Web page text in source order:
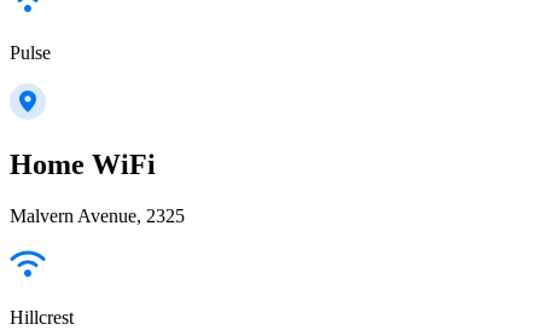
Pulse
Home WiFi
Malvern Avenue, 2325
Hillcrest